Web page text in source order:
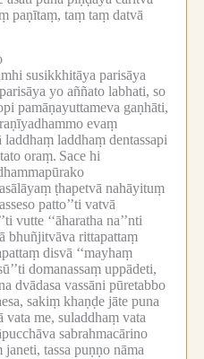
paṇītaṃ, taṃ taṃ datvā
susikkhitāya parisāya
yo aññato labhati, so
pamāṇayuttameva gaṇhāti,
evaṃ
laddhaṃ dentassapi
oraṃ. Sace hi
ṭhapetvā nahāyituṃ
patto’’ti vatvā
vutte ‘‘āharatha na’’nti
bhuñjitvāva rittapattaṃ
disvā ‘‘mayhaṃ
domanassaṃ uppādeti,
dvādasa vassāni pūretabbo
sakiṃ khaṇḍe jāte puna
vata me, suladdhaṃ vata
sabrahmacārino
janeti, tassa puṇṇo nāma